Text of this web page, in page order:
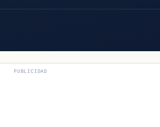
PUBLICIDAD